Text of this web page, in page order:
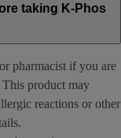
taking K-Phos
pharmacist if you are
product may
reactions or other